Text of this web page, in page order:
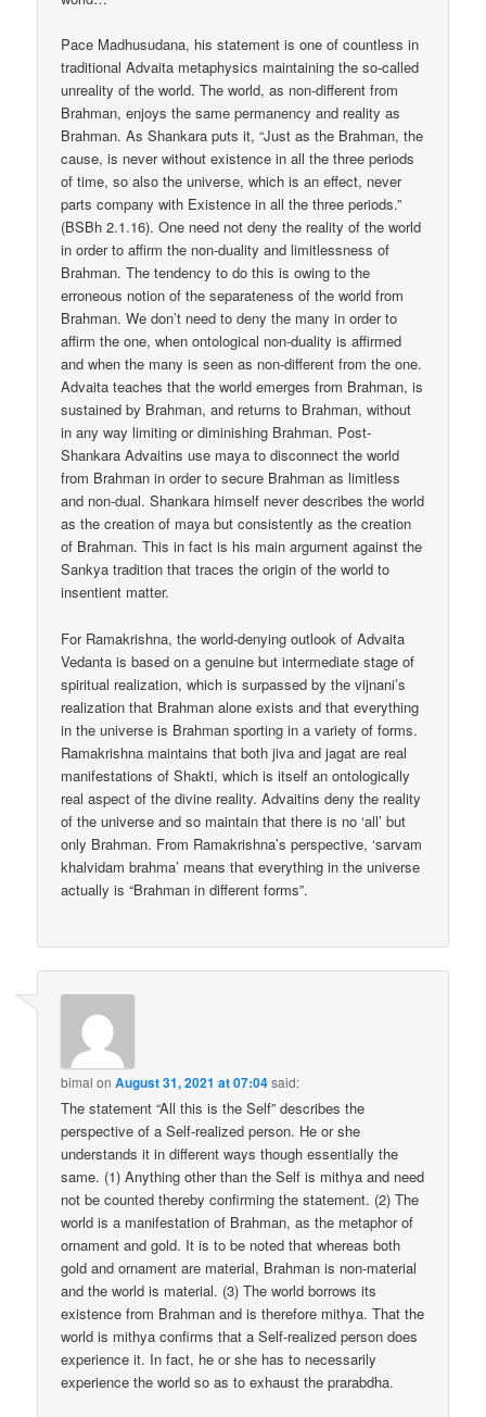
Pace Madhusudana, his statement is one of countless in
traditional Advaita metaphysics maintaining the so-called
unreality of the world. The world, as non-different from
Brahman, enjoys the same permanency and reality as
Brahman. As Shankara puts it, “Just as the Brahman, the
cause, is never without existence in all the three periods
of time, so also the universe, which is an effect, never
parts company with Existence in all the three periods.”
(BSBh 2.1.16). One need not deny the reality of the world
in order to affirm the non-duality and limitlessness of
Brahman. The tendency to do this is owing to the
erroneous notion of the separateness of the world from
Brahman. We don’t need to deny the many in order to
affirm the one, when ontological non-duality is affirmed
and when the many is seen as non-different from the one.
Advaita teaches that the world emerges from Brahman, is
sustained by Brahman, and returns to Brahman, without
in any way limiting or diminishing Brahman. Post-
Shankara Advaitins use maya to disconnect the world
from Brahman in order to secure Brahman as limitless
and non-dual. Shankara himself never describes the world
as the creation of maya but consistently as the creation
of Brahman. This in fact is his main argument against the
Sankya tradition that traces the origin of the world to
insentient matter.
For Ramakrishna, the world-denying outlook of Advaita
Vedanta is based on a genuine but intermediate stage of
spiritual realization, which is surpassed by the vijnani’s
realization that Brahman alone exists and that everything
in the universe is Brahman sporting in a variety of forms.
Ramakrishna maintains that both jiva and jagat are real
manifestations of Shakti, which is itself an ontologically
real aspect of the divine reality. Advaitins deny the reality
of the universe and so maintain that there is no ‘all’ but
only Brahman. From Ramakrishna’s perspective, ‘sarvam
khalvidam brahma’ means that everything in the universe
actually is “Brahman in different forms”.
bimal onAugust 31, 2021 at 07:04said:
The statement “All this is the Self” describes the
perspective of a Self-realized person. He or she
understands it in different ways though essentially the
same. (1) Anything other than the Self is mithya and need
not be counted thereby confirming the statement. (2) The
world is a manifestation of Brahman, as the metaphor of
ornament and gold. It is to be noted that whereas both
gold and ornament are material, Brahman is non-material
and the world is material. (3) The world borrows its
existence from Brahman and is therefore mithya. That the
world is mithya confirms that a Self-realized person does
experience it. In fact, he or she has to necessarily
experience the world so as to exhaust the prarabdha.